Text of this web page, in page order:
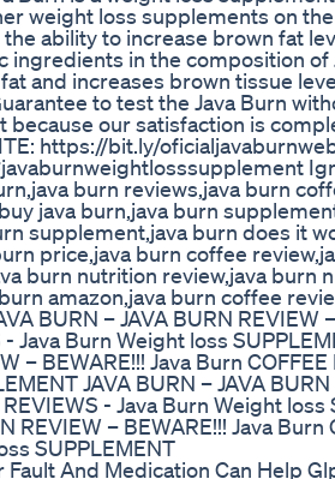
weight loss supplements on
ability to increase brown fat
ingredients in the composition of
and increases brown tissue
to test the Java Burn
because our satisfaction is
https://bit.ly/
burn reviews,java burn
java burn,java burn
supplement,java burn does it
price,java burn coffee
burn nutrition review,java burn
amazon,java burn coffee
BURN – JAVA BURN REVIEW
- Java Burn Weight loss
– BEWARE!!! Java Burn
JAVA BURN – JAVA
- Java Burn Weight loss
REVIEW – BEWARE!!! Java Burn
SUPPLEMENT
Fault And Medication Can Help